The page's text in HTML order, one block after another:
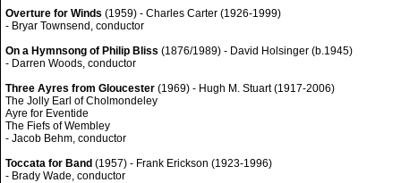
Overture for Winds (1959) - Charles Carter (1926-1999)
- Bryar Townsend, conductor
On a Hymnsong of Philip Bliss (1876/1989) - David Holsinger (b.1945)
- Darren Woods, conductor
Three Ayres from Gloucester (1969) - Hugh M. Stuart (1917-2006)
The Jolly Earl of Cholmondeley
Ayre for Eventide
The Fiefs of Wembley
- Jacob Behm, conductor
Toccata for Band (1957) - Frank Erickson (1923-1996)
- Brady Wade, conductor